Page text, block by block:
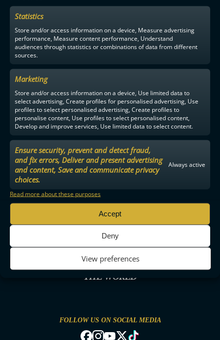
Statistics
Store and/or access information on a device, Measure advertising
performance, Measure content performance, Understand
audiences through statistics or combinations of data from different
sources.
Marketing
Store and/or access information on a device, Use limited data to
select advertising, Create profiles for personalised advertising, Use
profiles to select personalised advertising, Create profiles to
personalise content, Use profiles to select personalised content,
Develop and improve services, Use limited data to select content.
Ensure security, prevent and detect fraud,
and fix errors, Deliver and present advertising
and content, Save and communicate privacy
choices.
Always active
Read more about these purposes
Accept
Deny
View preferences
THE MOST ENTERTAINING FLOORBALL IN
THE WORLD
FOLLOW US ON SOCIAL MEDIA